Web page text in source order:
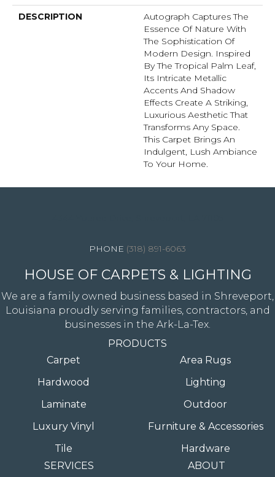
DESCRIPTION
Autograph Captures The
Essence Of Nature With
The Sophistication Of
Modern Design. Inspired
By The Tropical Palm Leaf,
Its Intricate Metallic
Accents And Shadow
Effects Create A Striking,
Luxurious Aesthetic That
Transforms Any Space.
This Carpet Brings An
Indulgent, Lush Ambiance
To Your Home.​
(318) 891-6063
HOUSE OF CARPETS & LIGHTING
We are a family owned business based in Shreveport,
Louisiana proudly serving families, contractors, and
businesses in the Ark-La-Tex.
PRODUCTS
Carpet
Hardwood
Laminate
Luxury Vinyl
Tile
Area Rugs
Lighting
Outdoor
Furniture & Accessories
Hardware
SERVICES
ABOUT